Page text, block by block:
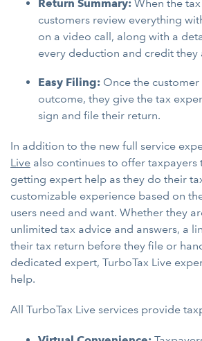
Return Summary: When the
customers review everything
on a video call, along with a
every deduction and credit they
Easy Filing: Once the
outcome, they give the tax
sign and file their return.
In addition to the new full service
Live also continues to offer
getting expert help as they do their
customizable experience based on
users need and want. Whether they
unlimited tax advice and answers, a
their tax return before they file or
dedicated expert, TurboTax Live
help.
All TurboTax Live services provide